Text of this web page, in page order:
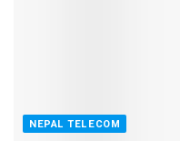
NEPAL TELECOM